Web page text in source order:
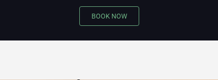
BOOK NOW